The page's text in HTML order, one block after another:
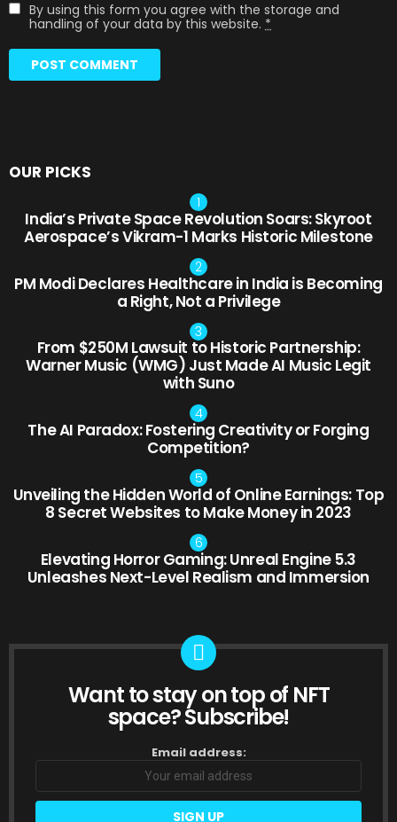
By using this form you agree with the storage and
handling of your data by this website. *
OUR PICKS
India’s Private Space Revolution Soars: Skyroot
Aerospace’s Vikram-1 Marks Historic Milestone
PM Modi Declares Healthcare in India is Becoming
a Right, Not a Privilege
From $250M Lawsuit to Historic Partnership:
Warner Music (WMG) Just Made AI Music Legit
with Suno
The AI Paradox: Fostering Creativity or Forging
Competition?
Unveiling the Hidden World of Online Earnings: Top
8 Secret Websites to Make Money in 2023
Elevating Horror Gaming: Unreal Engine 5.3
Unleashes Next-Level Realism and Immersion
NEWSLETTER
Want to stay on top of NFT
space? Subscribe!
Email address: